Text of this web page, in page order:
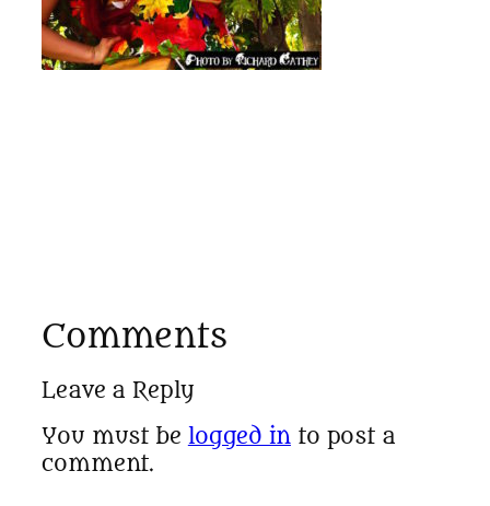
Comments
Leave a Reply
You must be logged into post a
comment.